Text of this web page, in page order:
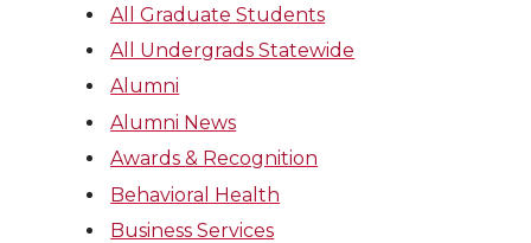
All Graduate Students
All Undergrads Statewide
Alumni
Alumni News
Awards & Recognition
Behavioral Health
Business Services